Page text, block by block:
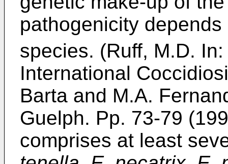
pathogenicity
species. (Ruff, M.D.
International
Barta and M.A.
Guelph. Pp. 73-79
comprises at least